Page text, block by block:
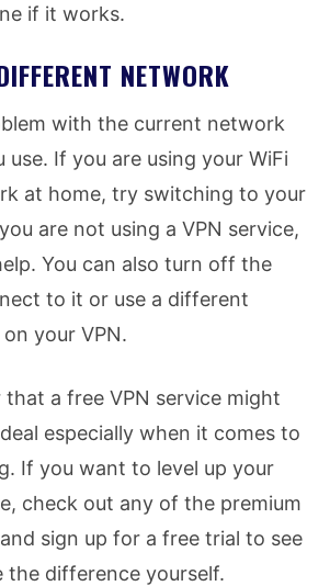
if it works.
NETWORK
with the current network
If you are using your WiFi
at home, try switching to your
are not using a VPN service,
You can also turn off the
to it or use a different
your VPN.
a free VPN service might
especially when it comes to
If you want to level up your
check out any of the premium
sign up for a free trial to see
the difference yourself.